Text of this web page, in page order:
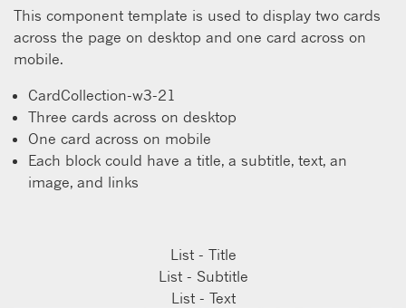
This component template is used to display two cards
across the page on desktop and one card across on
mobile.
CardCollection-w3-21
Three cards across on desktop
One card across on mobile
Each block could have a title, a subtitle, text, an
image, and links
List - Title
List - Subtitle
List - Text